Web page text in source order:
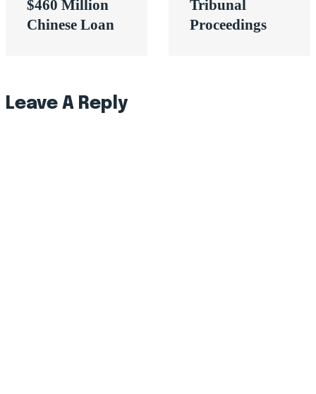
$460 Million
Chinese Loan
Tribunal
Proceedings
Leave A Reply